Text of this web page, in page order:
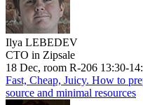
Ilya LEBEDEV
CTO in Zipsale
18 Dec, room R-206 13:30-
Fast, Cheap, Juicy. How to
source and minimal resources